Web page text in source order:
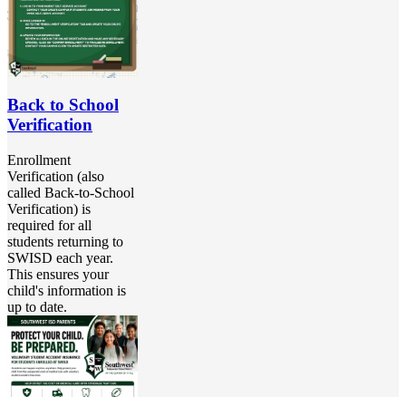
Sky Harbour Elementary will strive to Engage and Empower
students as they
Excel in their Education.
Campus Motto
I Am Somebody Amazing!
Campus Mantra
“My School, My Family”
Back to School
Verification
Enrollment
Verification (also
called Back-to-School
Verification) is
required for all
students returning to
SWISD each year.
This ensures your
child's information is
up to date.